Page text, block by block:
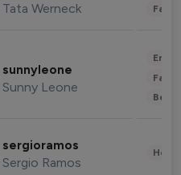
Tata Werneck
sunnyleone
Sunny Leone
sergioramos
Sergio Ramos